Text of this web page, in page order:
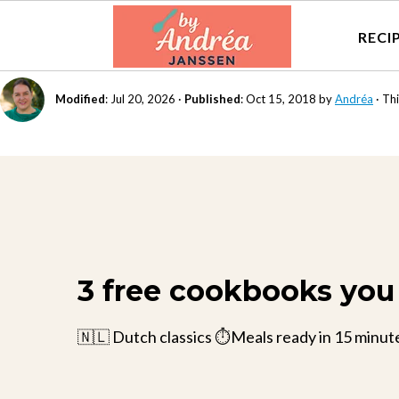
Modified: Jul 20, 2026 · Published:Oct 15, 2018 byAndréa ·
3 free cookbooks
🇳🇱 Dutch classics ⏱️Meals ready in 15